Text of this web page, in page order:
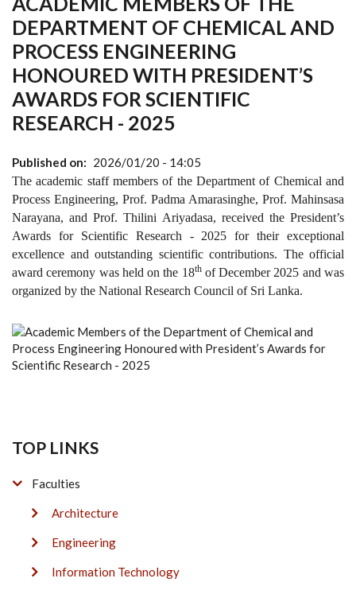
DEPARTMENT OF CHEMICAL AND
PROCESS ENGINEERING
HONOURED WITH PRESIDENT’S
AWARDS FOR SCIENTIFIC
RESEARCH - 2025
Published on 2026/01/20 - 14:05
The academic staff members of the Department of Chemical and
Process Engineering, Prof. Padma Amarasinghe, Prof. Mahinsasa
Narayana, and Prof. Thilini Ariyadasa, received the President’s
Awards for Scientific Research - 2025 for their exceptional
excellence and outstanding scientific contributions. The official
award ceremony was held on the 18thof December 2025 and was
organized by the National Research Council of Sri Lanka.
TOP LINKS
Faculties
Architecture
Engineering
Information Technology